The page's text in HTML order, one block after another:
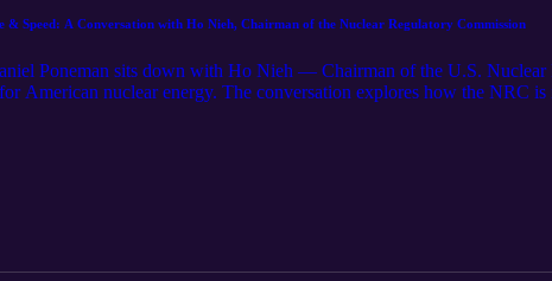
Speed: A Conversation with Ho Nieh, Chairman of the Nuclear Regulatory Commission
Poneman sits down with Ho Nieh — Chairman of the U.S.
American nuclear energy. The conversation explores how the NRC
framework means in practice, and why getting this right will